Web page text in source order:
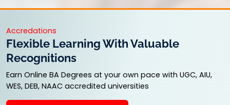
Accredations
Flexible Learning With Valuable
Recognitions
Earn Online BA Degrees at your own pace with UGC, AIU,
WES, DEB, NAAC accredited universities